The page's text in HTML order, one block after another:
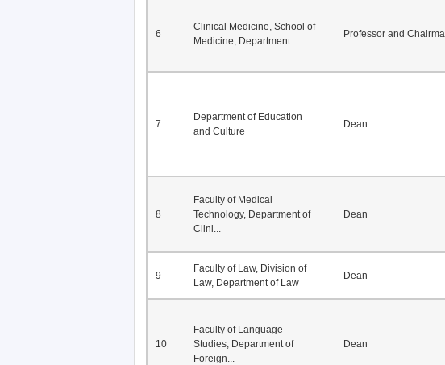
6
Clinical Medicine, School of
Medicine, Department ...
Professor and
7
Department of Education
and Culture
Dean
8
Faculty of Medical
Technology, Department of
Clini...
Dean
9
Faculty of Law, Division of
Law, Department of Law
Dean
10
Faculty of Language
Studies, Department of
Foreign...
Dean